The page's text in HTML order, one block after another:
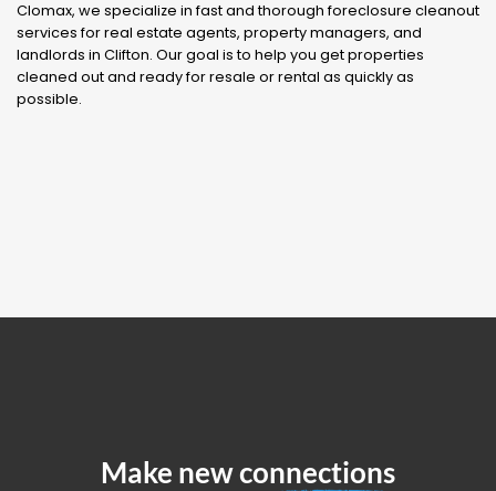
Clomax, we specialize in fast and thorough foreclosure cleanout
services for real estate agents, property managers, and
landlords in Clifton. Our goal is to help you get properties
cleaned out and ready for resale or rental as quickly as
possible.
Make newconnections